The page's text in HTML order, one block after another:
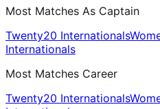
Most Matches As Captain
Twenty20 Internationals
Internationals
Most Matches Career
Twenty20 Internationals